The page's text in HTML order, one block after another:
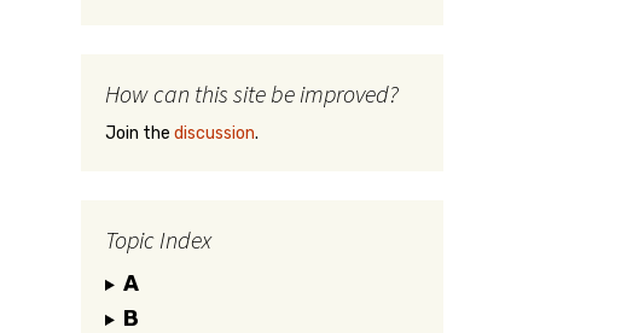
How can this site be improved?
Join the discussion.
Topic Index
A
B